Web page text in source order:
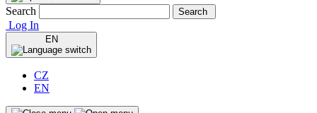
Search Search
Log In
EN
CZ
EN